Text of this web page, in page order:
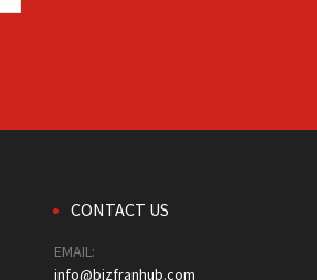
CONTACT US
EMAIL:
info@bizfranhub.com